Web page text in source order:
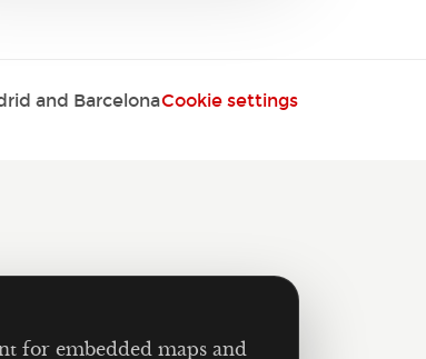
and BarcelonaCookie settings
for embedded maps and